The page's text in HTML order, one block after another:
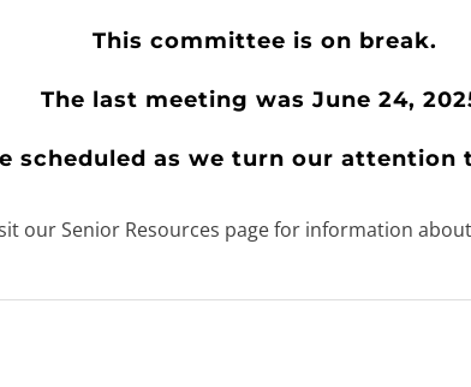
​This committee is on break.
The last meeting was June 24,
scheduled as we turn our attention
our Senior Resources page for information